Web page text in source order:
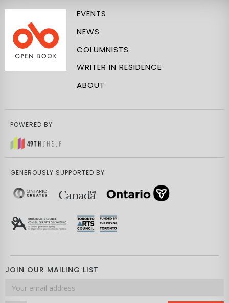
EVENTS
NEWS
COLUMNISTS
WRITER IN RESIDENCE
ABOUT
POWERED BY
GENEROUSLY SUPPORTED BY
JOIN OUR MAILING LIST
Email
address